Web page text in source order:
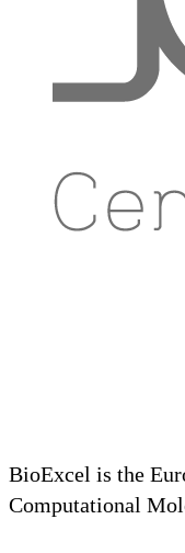
BioExcel is the
Computational